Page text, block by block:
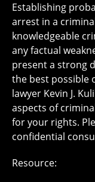
Establishing
arrest in a
knowledgeable
any factual
present a strong
the best possible
lawyer Kevin J.
aspects of
for your rights.
confidential
Resource: